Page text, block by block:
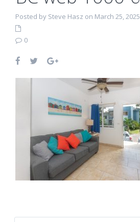
Posted by Steve Hasz on March 25, 2025
0